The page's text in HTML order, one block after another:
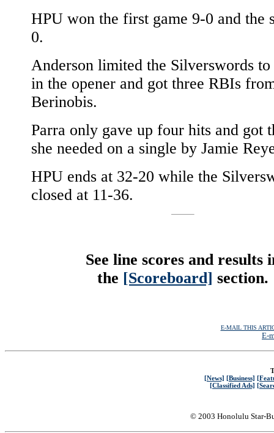
HPU won the first game 9-0 and the
0.
Anderson limited the Silverswords
in the opener and got three RBIs
Berinobis.
Parra only gave up four hits and got
she needed on a single by Jamie
HPU ends at 32-20 while the
closed at 11-36.
See line scores and results
the [Scoreboard] section.
E-MAIL THIS
E-
[News] [Business]
[Classified Ads]
© 2003 Honolulu Star-